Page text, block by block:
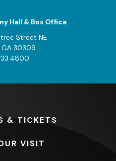
Hall & Box Office
Street NE
30309
& TICKETS
VISIT